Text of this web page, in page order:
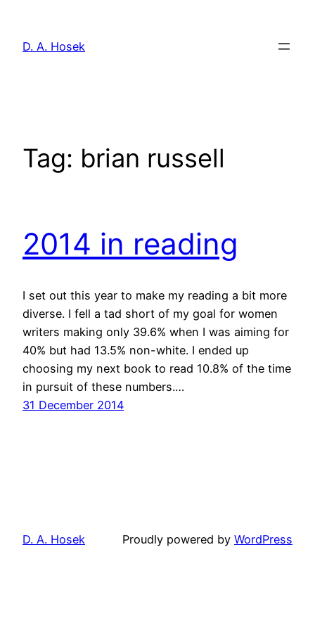
content
D. A. Hosek
Tag: brian russell
2014 in reading
I set out this year to make my reading a bit more
diverse. I fell a tad short of my goal for women
writers making only 39.6% when I was aiming for
40% but had 13.5% non-white. I ended up
choosing my next book to read 10.8% of the time
in pursuit of these numbers.…
31 December 2014
D. A. Hosek Proudly powered by WordPress